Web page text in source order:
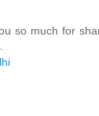
so much for